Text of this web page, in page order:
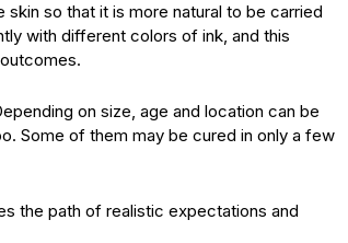
so that it is more natural to be carried
with different colors of ink, and this
on size, age and location can be
Some of them may be cured in only a few
the path of realistic expectations and